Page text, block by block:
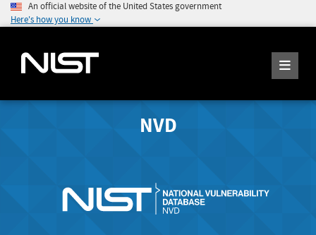
An official website of the United States government
Here's how you know
NVD